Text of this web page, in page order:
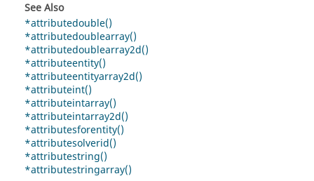
See Also
*attributedouble()
*attributedoublearray()
*attributedoublearray2d()
*attributeentity()
*attributeentityarray2d()
*attributeint()
*attributeintarray()
*attributeintarray2d()
*attributesforentity()
*attributesolverid()
*attributestring()
*attributestringarray()